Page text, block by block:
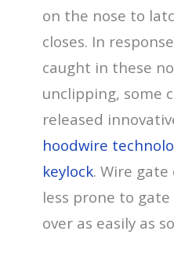
on the nose to
closes. In
caught in these
unclipping, some
released
hoodwire
keylock. Wire
less prone to
over as easily as